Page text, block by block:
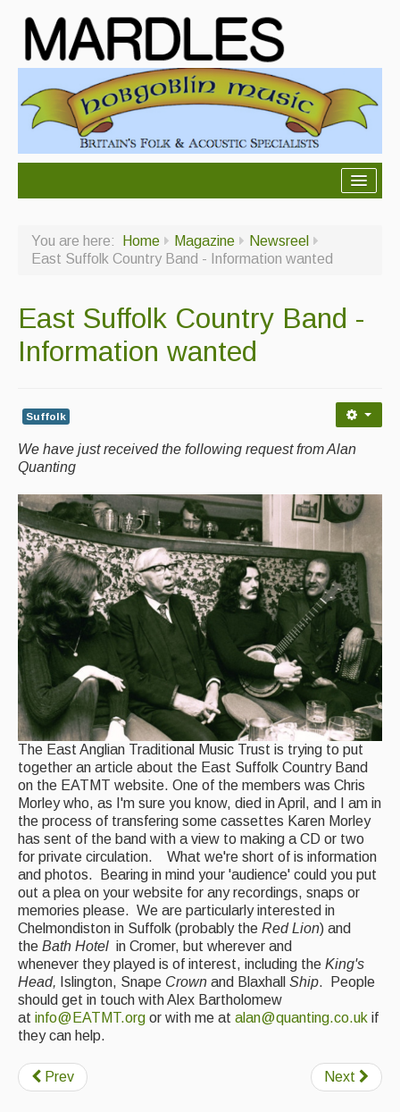
About Us
Ceilidh dance moves
Contact Us
Back Issues
Magazine
Newsreel
Features
Opinion
Morris On!
Back Issues
Reviews
CDs
Live Events
What's On
Featured events
Events Diary
Morris
Music and Song Clubs
Music and Song Sessions
Social Dance
Information
Callers
You are here: Home Magazine
Newsreel
East Suffolk Country Band - Information wanted
East Suffolk Country Band -
Information wanted
Suffolk
We have just received the following request from Alan
Quanting
The East Anglian Traditional Music Trust is trying to put
together an article about the East Suffolk Country Band
on the EATMT website. One of the members was Chris
Morley who, as I'm sure you know, died in April, and I am in
the process of transfering some cassettes Karen Morley
has sent of the band with a view to making a CD or two
for private circulation. What we're short of is information
and photos. Bearing in mind your 'audience' could you put
out a plea on your website for any recordings, snaps or
memories please. We are particularly interested in
Chelmondiston in Suffolk (probably the Red Lion) and
the Bath Hotel in Cromer, but wherever and
whenever they played is of interest, including the King's
Head, Islington, Snape Crown and Blaxhall Ship. People
should get in touch with Alex Bartholomew
at info@EATMT.org or with me at alan@quanting.co.uk if
they can help.
Prev Next